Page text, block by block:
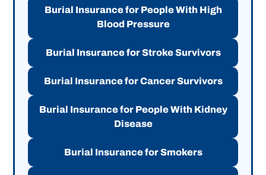
Burial Insurance for People With High
Blood Pressure
Burial Insurance for Stroke Survivors
Burial Insurance for Cancer Survivors
Burial Insurance for People With Kidney
Disease
Burial Insurance for Smokers